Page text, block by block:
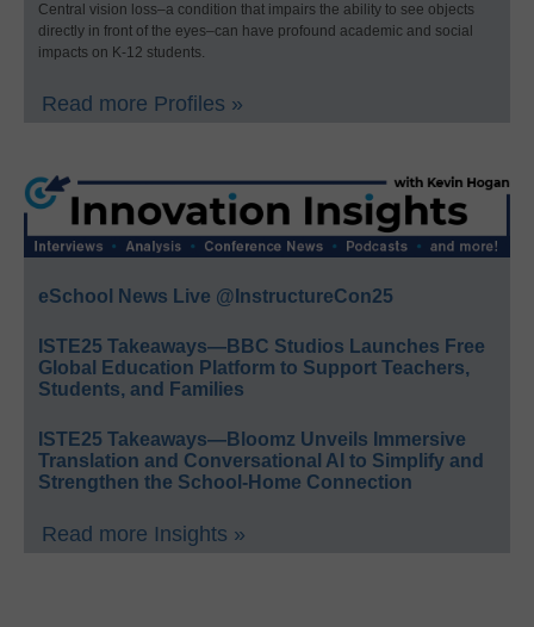
Central vision loss–a condition that impairs the ability to see objects
directly in front of the eyes–can have profound academic and social
impacts on K-12 students.
Read more Profiles »
eSchool News Live @InstructureCon25
ISTE25 Takeaways—BBC Studios Launches Free
Global Education Platform to Support Teachers,
Students, and Families
ISTE25 Takeaways—Bloomz Unveils Immersive
Translation and Conversational AI to Simplify and
Strengthen the School-Home Connection
Read more Insights »